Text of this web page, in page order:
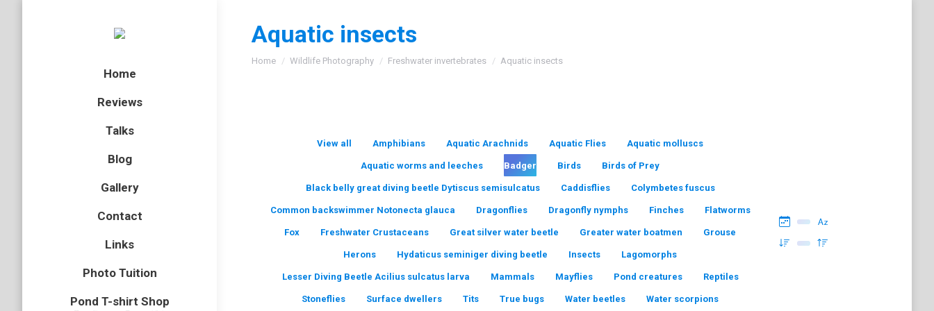
Home
Reviews
Talks
Blog
Gallery
Contact
Links
Photo Tuition
Pond T-shirt Shop
Aquatic insects
You are here:
Home Wildlife Photography Freshwater invertebrates Aquatic insects
View all Amphibians Aquatic Arachnids Aquatic Flies Aquatic molluscs
Aquatic worms and leeches Badger Birds Birds of Prey
Black belly great diving beetle Dytiscus semisulcatus Caddisflies Colymbetes fuscus
Common backswimmer Notonecta glauca Dragonflies Dragonfly nymphs Finches Flatworms
Fox Freshwater Crustaceans Great silver water beetle Greater water boatmen Grouse
Herons Hydaticus seminiger diving beetle Insects Lagomorphs
Lesser Diving Beetle Acilius sulcatus larva Mammals Mayflies Pond creatures Reptiles
Stoneflies Surface dwellers Tits True bugs Water beetles Water scorpions